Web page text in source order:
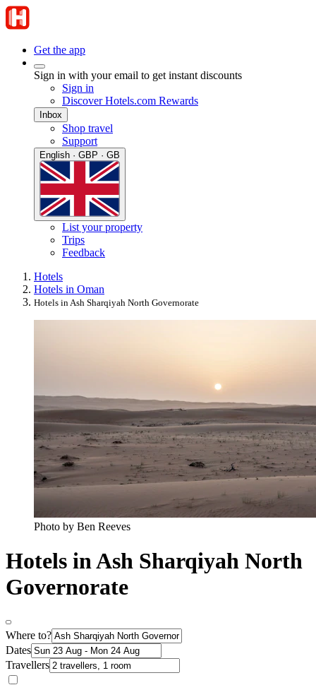
Get the app
Sign in with your email to get instant discounts
Sign in
Discover Hotels.com Rewards
Inbox
Shop travel
Support
English · GBP · GB
List your property
Trips
Feedback
Hotels
Hotels in Oman
Hotels in Ash Sharqiyah North Governorate
Photo by Ben Reeves
Hotels in Ash Sharqiyah North
Governorate
Where to?
Dates
Travellers